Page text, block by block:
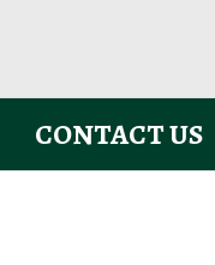
CONTACT US